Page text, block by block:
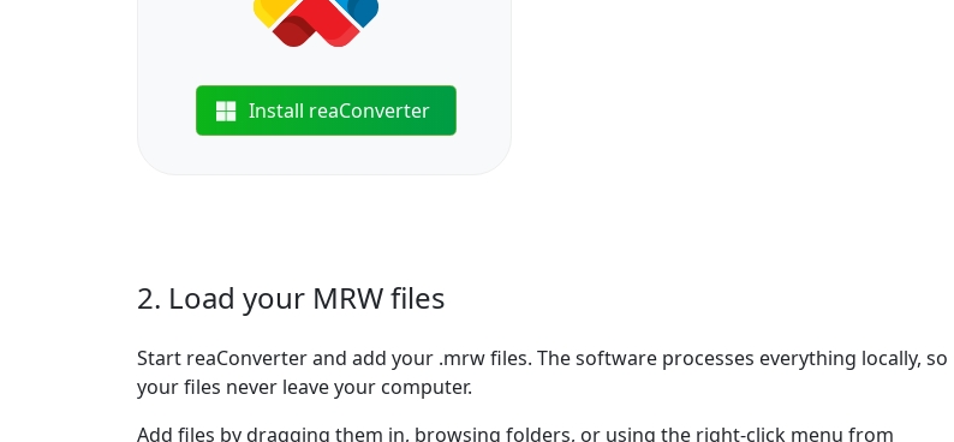
Install reaConverter
2. Load your MRW files
Start reaConverter and add your .mrw files. The software processes everything locally, so
your files never leave your computer.
Add files by dragging them in, browsing folders, or using the right-click menu from